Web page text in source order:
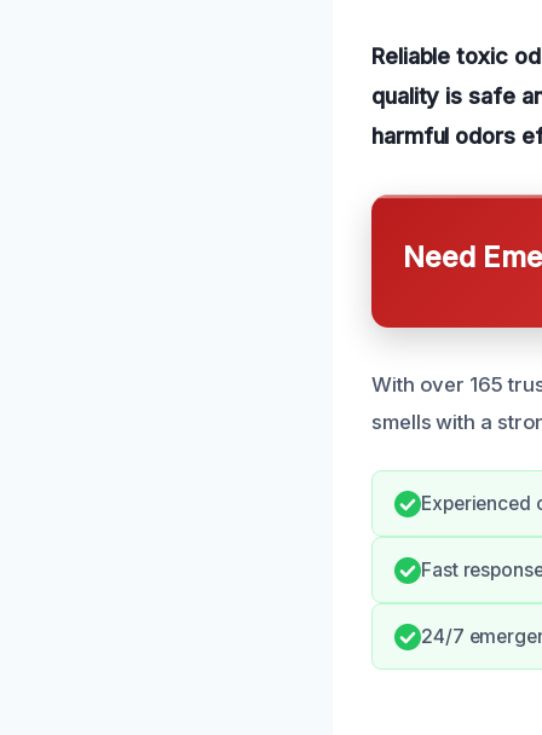
Reliable toxic
quality is safe
harmful odors
Need
With over 165
smells with a
Experienced
Fast
24/7